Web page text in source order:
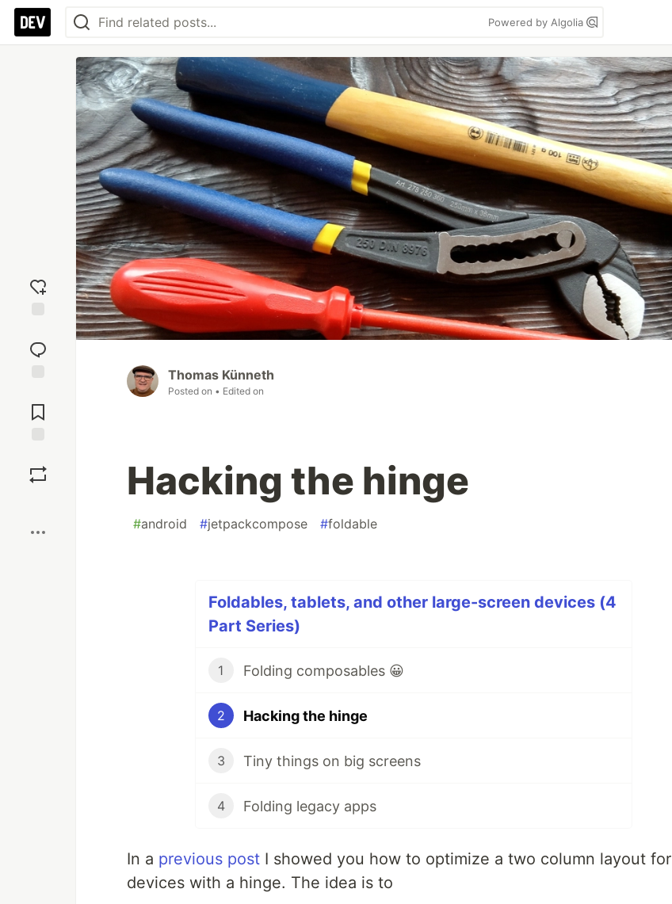
Powered by Algolia
reaction
Comments
Thomas Künneth
Posted on • Edited on
Hacking the hinge
#android #jetpackcompose #foldable
Foldables, tablets, and other large-screen devices (4
Part Series)
1 Folding composables 😀
2 Hacking the hinge
3 Tiny things on big screens
4 Folding legacy apps
In a previous post I showed you how to optimize a two column layout for
devices with a hinge. The idea is to